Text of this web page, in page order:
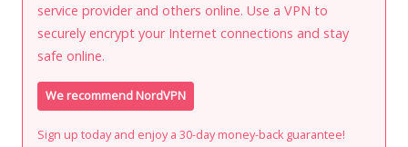
service provider and others online. Use a VPN to
securely encrypt your Internet connections and stay
safe online.
We recommend NordVPN
Sign up today and enjoy a 30-day money-back guarantee!